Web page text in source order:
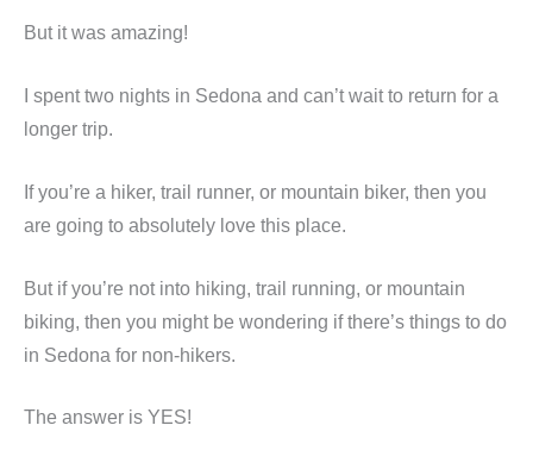
But it was amazing!
I spent two nights in Sedona and can’t wait to return for a
longer trip.
If you’re a hiker, trail runner, or mountain biker, then you
are going to absolutely love this place.
But if you’re not into hiking, trail running, or mountain
biking, then you might be wondering if there’s things to do
in Sedona for non-hikers.
The answer is YES!